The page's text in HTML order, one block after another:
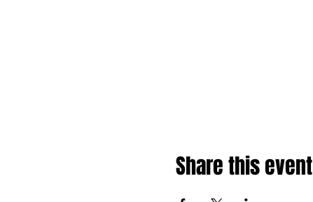
Share this event